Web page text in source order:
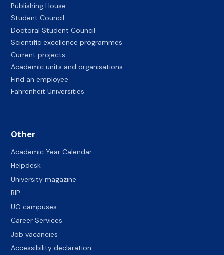
Publishing House
Student Council
Doctoral Student Council
Scientific excellence programmes
Current projects
Academic units and organisations
Find an employee
Fahrenheit Universities
Other
Academic Year Calendar
Helpdesk
University magazine
BIP
UG campuses
Career Services
Job vacancies
Accessibility declaration